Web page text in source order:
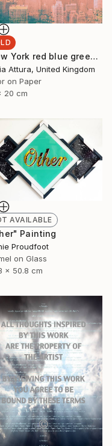
"New York red blue green and gold - Limited Edition of 100" Photograph
Attura, United Kingdom
on Paper
20 cm
AVAILABLE
Painting
Proudfoot
on Glass
x 50.8 cm